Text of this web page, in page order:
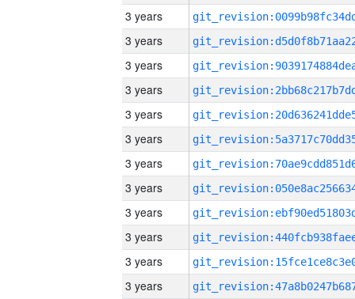
3 years
3 years
3 years
3 years
3 years
3 years
3 years
3 years
3 years
3 years
3 years
3 years